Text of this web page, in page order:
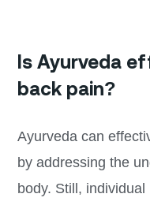
Is Ayurveda
back pain?
Ayurveda can
by addressing the
body. Still,